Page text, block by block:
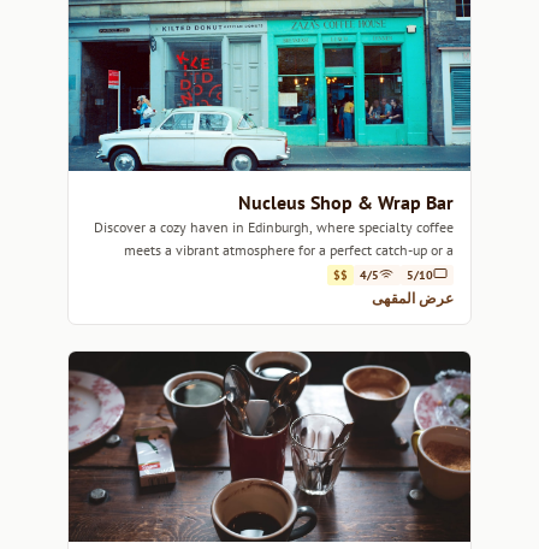
Nucleus Shop & Wrap Bar
Discover a cozy haven in Edinburgh, where specialty coffee
meets a vibrant atmosphere for a perfect catch-up or a
creative work session.
5/10
4/5
$$
عرض المقهى